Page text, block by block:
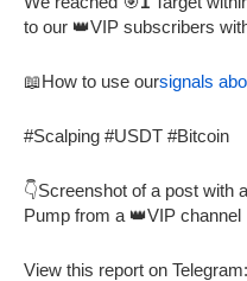
to our 👑VIP subscribers
📖How to use oursignals
#Scalping #USDT #Bitcoin
👇Screenshot of a post with
Pump from a 👑VIP channel
View this report on Telegram: